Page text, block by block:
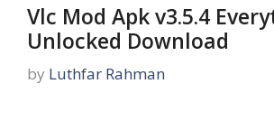
Vlc Mod Apk v3.5.4
Unlocked Download
by Luthfar Rahman